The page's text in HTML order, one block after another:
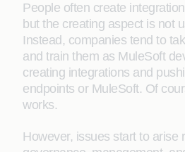
People often create
but the creating aspect is not
Instead, companies tend to
and train them as MuleSoft
creating integrations and
endpoints or MuleSoft. Of
works.
However, issues start to arise